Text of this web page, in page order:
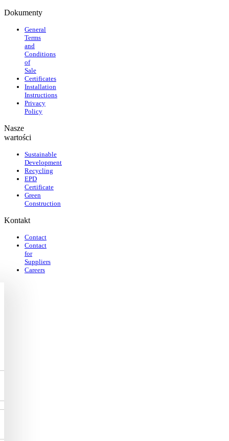
Dokumenty
General
Terms
and
Conditions
of
Sale
Certificates
Installation
Instructions
Privacy
Policy
Nasze
wartości
Sustainable
Development
Recycling
EPD
Certificate
Green
Construction
Kontakt
Contact
Contact
for
Suppliers
Careers